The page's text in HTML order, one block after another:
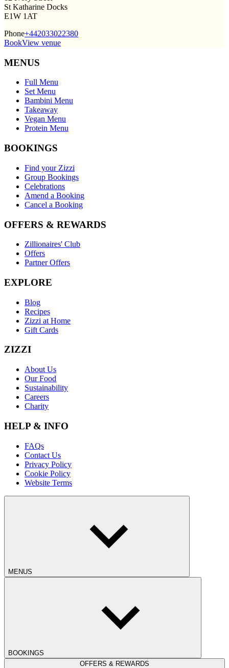
St Katharine Docks
E1W 1AT
Phone+442033022380
BookView venue
MENUS
Full Menu
Set Menu
Bambini Menu
Takeaway
Vegan Menu
Protein Menu
BOOKINGS
Find your Zizzi
Group Bookings
Celebrations
Amend a Booking
Cancel a Booking
OFFERS & REWARDS
Zillionaires' Club
Offers
Partner Offers
EXPLORE
Blog
Recipes
Zizzi at Home
Gift Cards
ZIZZI
About Us
Our Food
Sustainability
Careers
Charity
HELP & INFO
FAQs
Contact Us
Privacy Policy
Cookie Policy
Website Terms
MENUS
BOOKINGS
OFFERS & REWARDS